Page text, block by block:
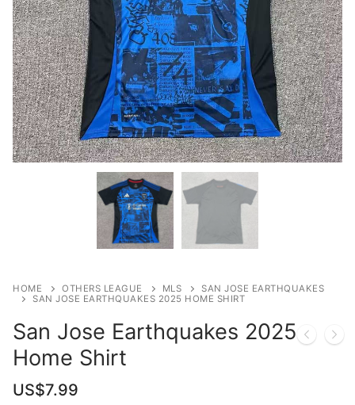
HOME OTHERS LEAGUE MLS
SAN JOSE EARTHQUAKES
SAN JOSE EARTHQUAKES 2025 HOME SHIRT
San Jose Earthquakes 2025
Home Shirt
US$7.99